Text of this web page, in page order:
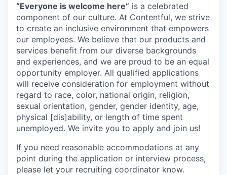
“Everyone is welcome here” is a celebrated
component of our culture. At Contentful, we strive
to create an inclusive environment that empowers
our employees. We believe that our products and
services benefit from our diverse backgrounds
and experiences, and we are proud to be an equal
opportunity employer. All qualified applications
will receive consideration for employment without
regard to race, color, national origin, religion,
sexual orientation, gender, gender identity, age,
physical [dis]ability, or length of time spent
unemployed. We invite you to apply and join us!
If you need reasonable accommodations at any
point during the application or interview process,
please let your recruiting coordinator know.